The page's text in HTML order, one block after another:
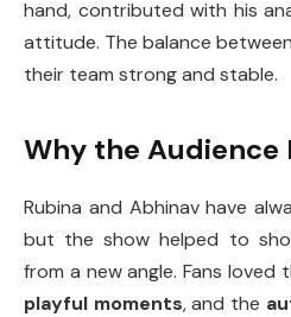
hand, contributed with his
attitude. The balance
their team strong and stable.
Why the Audience
Rubina and Abhinav have
but the show helped to
from a new angle. Fans loved
playful moments, and the